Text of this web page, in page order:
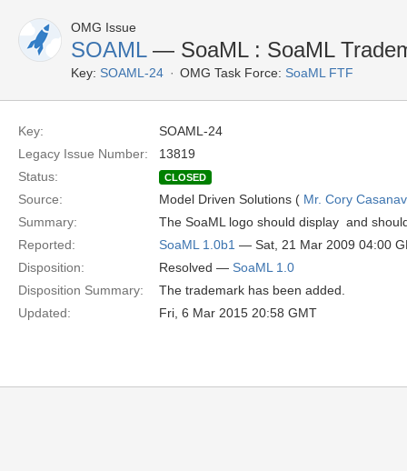
OMG Issue
SOAML— SoaML : SoaML
Key: SOAML-24 OMG Task Force: SoaML FTF
Key:
SOAML-24
Legacy Issue Number:
13819
Status:
CLOSED
Source: Model Driven Solutions ( Mr. Cory
Summary:
The SoaML logo should display  and
Reported:
SoaML 1.0b1 — Sat, 21 Mar 2009 04:00
Disposition:
Resolved — SoaML 1.0
Disposition Summary:
The trademark has been added.
Updated:
Fri, 6 Mar 2015 20:58 GMT